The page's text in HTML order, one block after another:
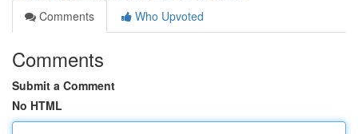
Comments
Who Upvoted
Comments
Submit a Comment
No HTML